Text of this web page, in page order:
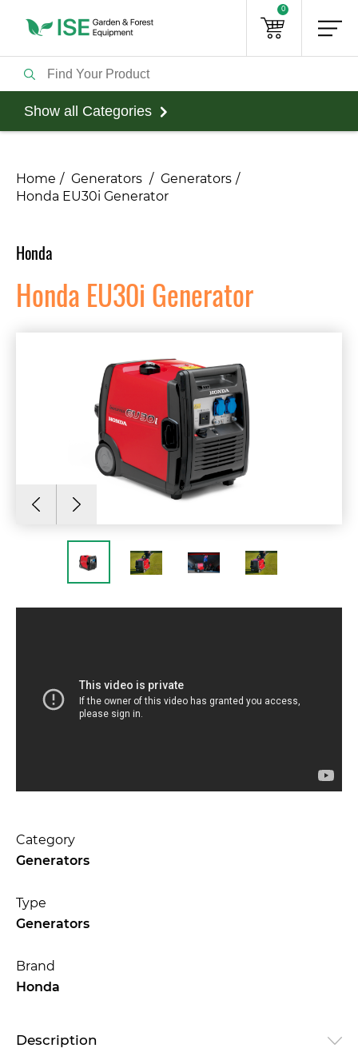
0
Show all Categories
Home Generators
Generators
Honda EU30i Generator
Honda
Honda EU30i Generator
Category
Generators
Type
Generators
Brand
Honda
Description